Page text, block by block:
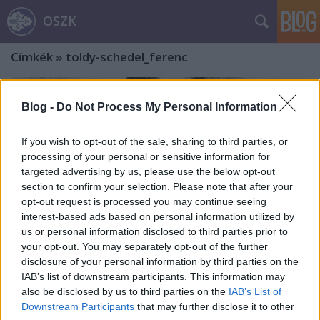
Blog - Do Not Process My Personal Information
If you wish to opt-out of the sale, sharing to third parties, or
processing of your personal or sensitive information for
targeted advertising by us, please use the below opt-out
section to confirm your selection. Please note that after your
opt-out request is processed you may continue seeing
interest-based ads based on personal information utilized by
us or personal information disclosed to third parties prior to
your opt-out. You may separately opt-out of the further
disclosure of your personal information by third parties on the
IAB’s list of downstream participants. This information may
also be disclosed by us to third parties on the IAB’s List of
Downstream Participants that may further disclose it to other
OSZK
Címkék » toldy-schedel_ferenc
„Az apák még ünnepelték, a fiúk már